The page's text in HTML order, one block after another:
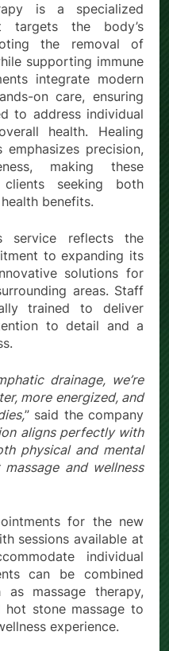
is a specialized
targets the body’s
the removal of
supporting immune
integrate modern
on care, ensuring
to address individual
health. Healing
emphasizes precision,
making these
seeking both
benefits.
service reflects the
to expanding its
solutions for
areas. Staff
trained to deliver
to detail and a
drainage, we’re
more energized, and
” said the company
aligns perfectly with
physical and mental
and wellness
for the new
sessions available at
individual
can be combined
massage therapy,
hot stone massage to
experience.